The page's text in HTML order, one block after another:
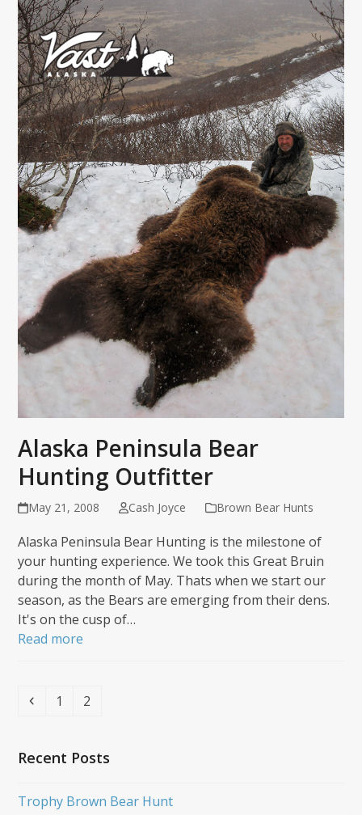
Alaska Peninsula Bear
Hunting Outfitter
May 21, 2008 Cash Joyce Brown Bear Hunts
Alaska Peninsula Bear Hunting is the milestone of
your hunting experience. We took this Great Bruin
during the month of May. Thats when we start our
season, as the Bears are emerging from their dens.
It's on the cusp of…
Read more
Previous
Page
1 Page
2
Recent Posts
Trophy Brown Bear Hunt